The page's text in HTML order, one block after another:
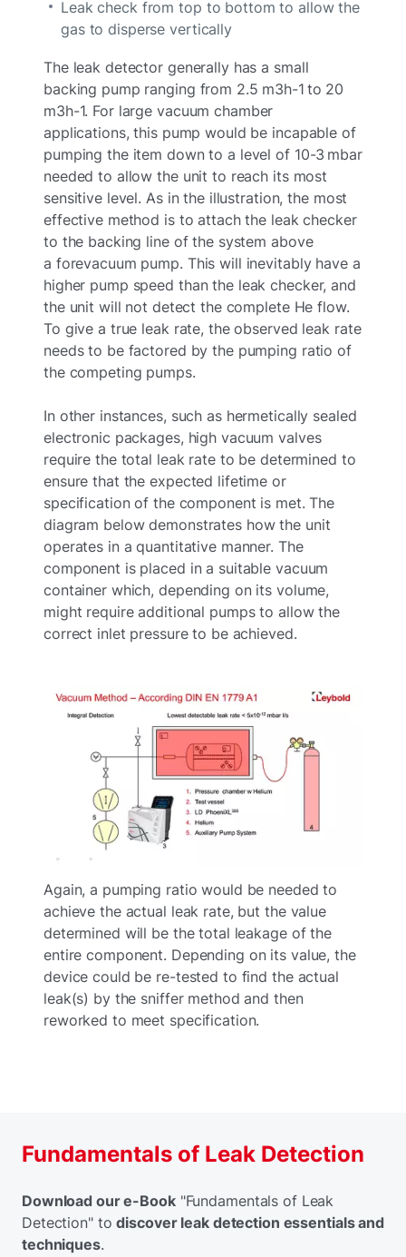
Leak check from top to bottom to allow the
gas to disperse vertically
The leak detector generally has a small
backing pump ranging from 2.5 m3h-1 to 20
m3h-1. For large vacuum chamber
applications, this pump would be incapable of
pumping the item down to a level of 10-3 mbar
needed to allow the unit to reach its most
sensitive level. As in the illustration, the most
effective method is to attach the leak checker
to the backing line of the system above
a forevacuum pump. This will inevitably have a
higher pump speed than the leak checker, and
the unit will not detect the complete He flow.
To give a true leak rate, the observed leak rate
needs to be factored by the pumping ratio of
the competing pumps.
In other instances, such as hermetically sealed
electronic packages, high vacuum valves
require the total leak rate to be determined to
ensure that the expected lifetime or
specification of the component is met. The
diagram below demonstrates how the unit
operates in a quantitative manner. The
component is placed in a suitable vacuum
container which, depending on its volume,
might require additional pumps to allow the
correct inlet pressure to be achieved.
Again, a pumping ratio would be needed to
achieve the actual leak rate, but the value
determined will be the total leakage of the
entire component. Depending on its value, the
device could be re-tested to find the actual
leak(s) by the sniffer method and then
reworked to meet specification.
Fundamentals of Leak Detection
Download our e-Book"Fundamentals of Leak
Detection" todiscover leak detection essentials and
techniques.